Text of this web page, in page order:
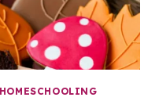
HOMESCHOOLING